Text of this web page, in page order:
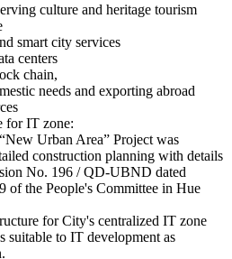
culture and heritage tourism
smart city services
centers
chain,
needs and exporting abroad
for IT zone:
Urban Area” Project was
construction planning with details
No. 196 / QD-UBND dated
of the People's Committee in Hue
for City's centralized IT zone
suitable to IT development as